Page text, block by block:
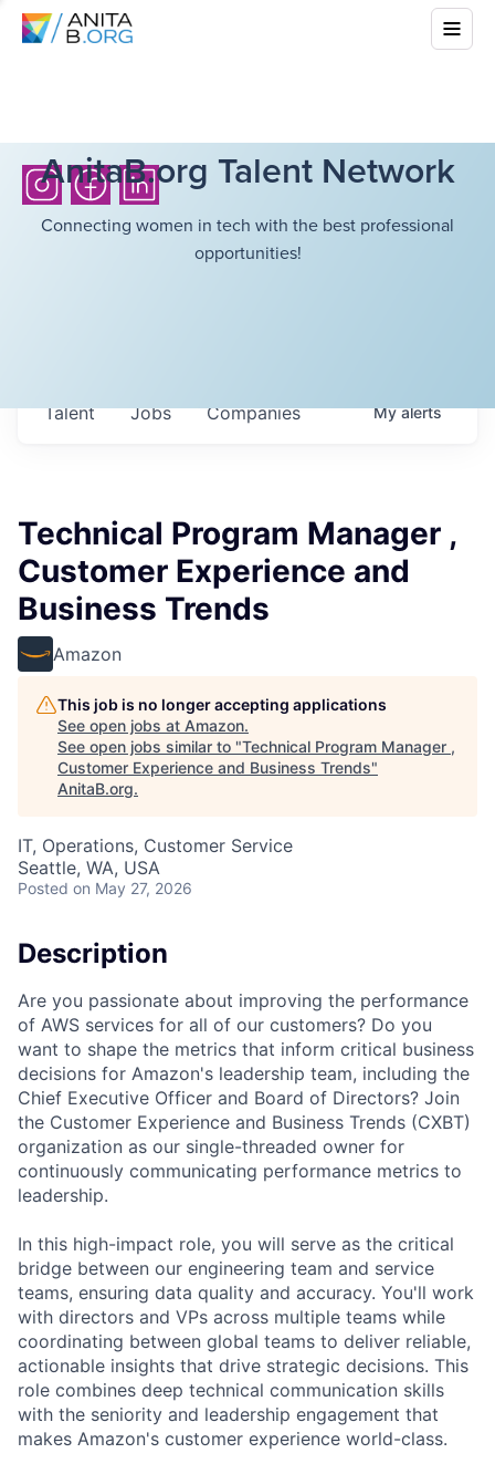
AnitaB.org Talent Network
Connecting women in tech with the best professional
opportunities!
Jobs Companies
Talent Myalerts
Technical Program Manager ,
Customer Experience and
Business Trends
Amazon
This job is no longer accepting applications
See open jobs at Amazon.
See open jobs similar to "Technical Program Manager ,
Customer Experience and Business Trends"
AnitaB.org.
IT, Operations, Customer Service
Seattle, WA, USA
Posted on May 27, 2026
Description
Are you passionate about improving the performance
of AWS services for all of our customers? Do you
want to shape the metrics that inform critical business
decisions for Amazon's leadership team, including the
Chief Executive Officer and Board of Directors? Join
the Customer Experience and Business Trends (CXBT)
organization as our single-threaded owner for
continuously communicating performance metrics to
leadership.
In this high-impact role, you will serve as the critical
bridge between our engineering team and service
teams, ensuring data quality and accuracy. You'll work
with directors and VPs across multiple teams while
coordinating between global teams to deliver reliable,
actionable insights that drive strategic decisions. This
role combines deep technical communication skills
with the seniority and leadership engagement that
makes Amazon's customer experience world-class.